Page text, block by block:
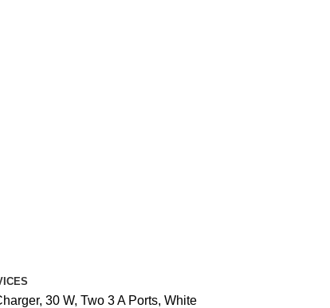
30 W, Two 3 A Ports, White